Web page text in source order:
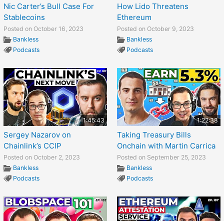
Nic Carter’s Bull Case For
Stablecoins
Posted on October 16, 2023
Bankless
Podcasts
How Lido Threatens
Ethereum
Posted on October 9, 2023
Bankless
Podcasts
1:45:43
Sergey Nazarov on
Chainlink’s CCIP
Posted on October 2, 2023
Bankless
Podcasts
1:22:38
Taking Treasury Bills
Onchain with Martin Carrica
Posted on September 25, 2023
Bankless
Podcasts